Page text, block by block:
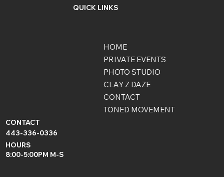
QUICK LINKS
HOME
PRIVATE EVENTS
PHOTO STUDIO
CLAY Z DAZE
CONTACT
TONED MOVEMENT
CONTACT
443-336-0336
HOURS
8:00-5:00PM M-S